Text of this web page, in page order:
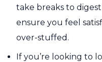
take breaks to digest
ensure you feel
over-stuffed.
If you’re looking to